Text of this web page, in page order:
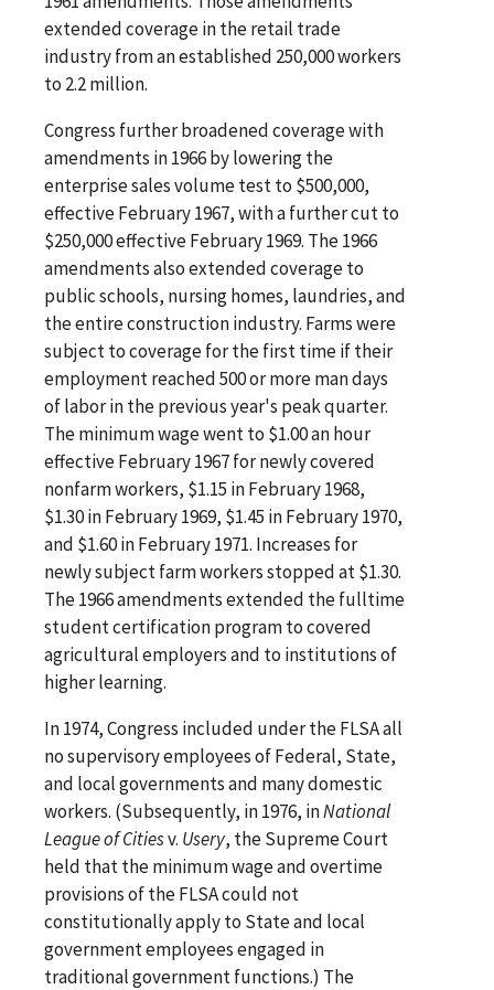
extended coverage in the retail trade
industry from an established 250,000 workers
to 2.2 million.
Congress further broadened coverage with
amendments in 1966 by lowering the
enterprise sales volume test to $500,000,
effective February 1967, with a further cut to
$250,000 effective February 1969. The 1966
amendments also extended coverage to
public schools, nursing homes, laundries, and
the entire construction industry. Farms were
subject to coverage for the first time if their
employment reached 500 or more man days
of labor in the previous year's peak quarter.
The minimum wage went to $1.00 an hour
effective February 1967 for newly covered
nonfarm workers, $1.15 in February 1968,
$1.30 in February 1969, $1.45 in February 1970,
and $1.60 in February 1971. Increases for
newly subject farm workers stopped at $1.30.
The 1966 amendments extended the fulltime
student certification program to covered
agricultural employers and to institutions of
higher learning.
In 1974, Congress included under the FLSA all
no supervisory employees of Federal, State,
and local governments and many domestic
workers. (Subsequently, in 1976, inNational
League of Citiesv. Usery, the Supreme Court
held that the minimum wage and overtime
provisions of the FLSA could not
constitutionally apply to State and local
government employees engaged in
traditional government functions.) The